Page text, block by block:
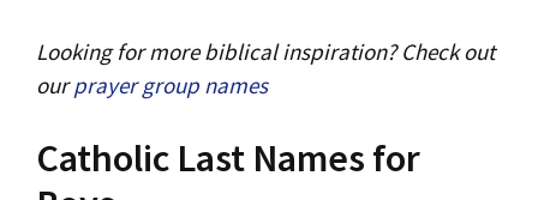
Looking for more biblical inspiration? Check out
ourprayer group names
Catholic Last Names for